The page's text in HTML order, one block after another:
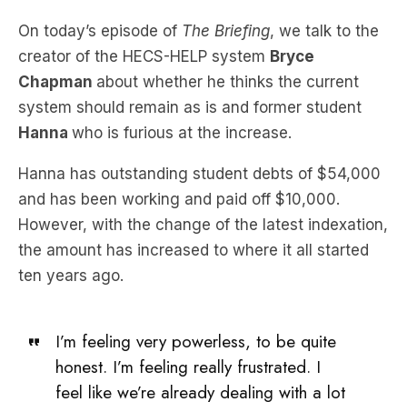
Chapman about whether he thinks the current
system should remain as is and former student
Hannawho is furious at the increase.
Hanna has outstanding student debts of $54,000
and has been working and paid off $10,000.
However, with the change of the latest indexation,
the amount has increased to where it all started
ten years ago.
I’m feeling very powerless, to be quite
feel like we’re already dealing with a lot
of financial stress with the increasing
cost of living,”